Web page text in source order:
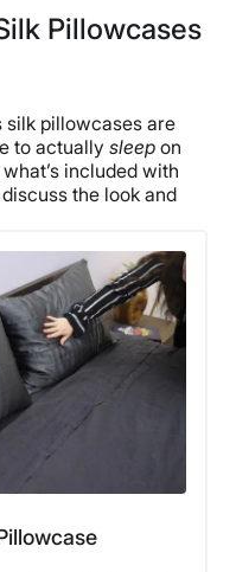
Pillowcases
silk pillowcases are
to actually sleep on
included with
the look and